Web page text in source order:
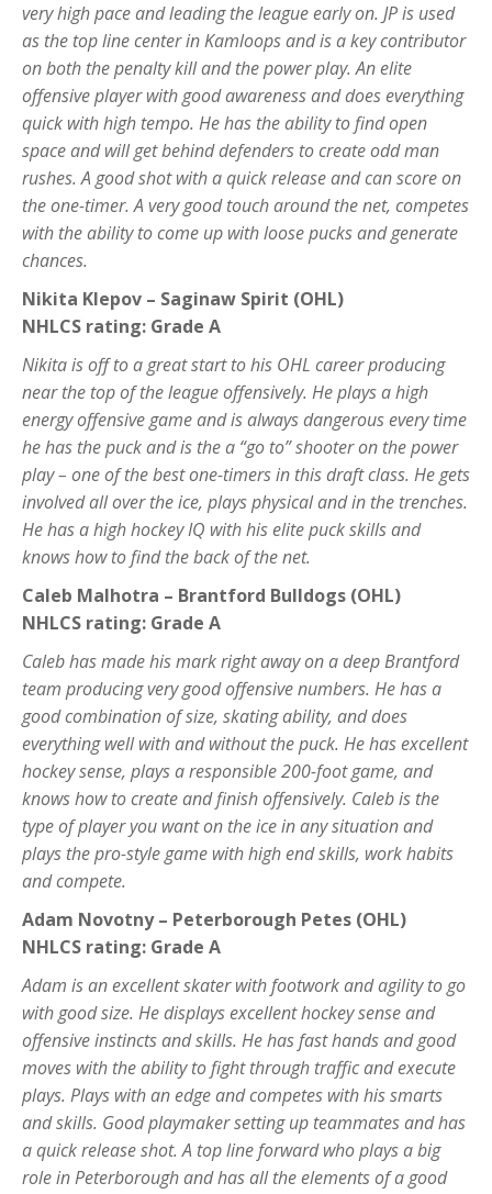
very high pace and leading the league early on. JP is used
as the top line center in Kamloops and is a key contributor
on both the penalty kill and the power play. An elite
offensive player with good awareness and does everything
quick with high tempo. He has the ability to find open
space and will get behind defenders to create odd man
rushes. A good shot with a quick release and can score on
the one-timer. A very good touch around the net, competes
with the ability to come up with loose pucks and generate
chances.
Nikita Klepov – Saginaw Spirit (OHL)
NHLCS rating: Grade A
Nikita is off to a great start to his OHL career producing
near the top of the league offensively. He plays a high
energy offensive game and is always dangerous every time
he has the puck and is the a “go to” shooter on the power
play – one of the best one-timers in this draft class. He gets
involved all over the ice, plays physical and in the trenches.
He has a high hockey IQ with his elite puck skills and
knows how to find the back of the net.
Caleb Malhotra – Brantford Bulldogs (OHL)
NHLCS rating: Grade A
Caleb has made his mark right away on a deep Brantford
team producing very good offensive numbers. He has a
good combination of size, skating ability, and does
everything well with and without the puck. He has excellent
hockey sense, plays a responsible 200-foot game, and
knows how to create and finish offensively. Caleb is the
type of player you want on the ice in any situation and
plays the pro-style game with high end skills, work habits
and compete.
Adam Novotny – Peterborough Petes (OHL)
NHLCS rating: Grade A
Adam is an excellent skater with footwork and agility to go
with good size. He displays excellent hockey sense and
offensive instincts and skills. He has fast hands and good
moves with the ability to fight through traffic and execute
plays. Plays with an edge and competes with his smarts
and skills. Good playmaker setting up teammates and has
a quick release shot. A top line forward who plays a big
role in Peterborough and has all the elements of a good